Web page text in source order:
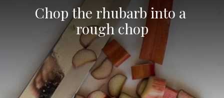
Chop the rhubarb into a
rough chop